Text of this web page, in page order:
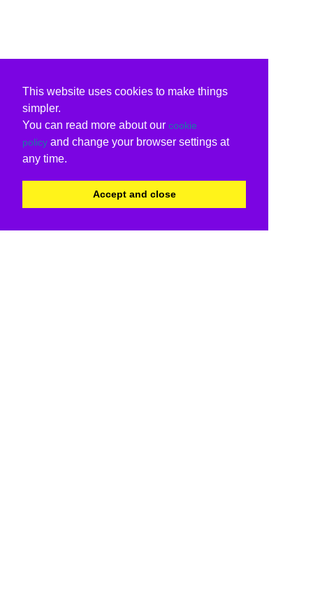
This website uses cookies to make things
simpler.
You can read more about our cookie
policy and change your browser settings at
any time.
Accept and close